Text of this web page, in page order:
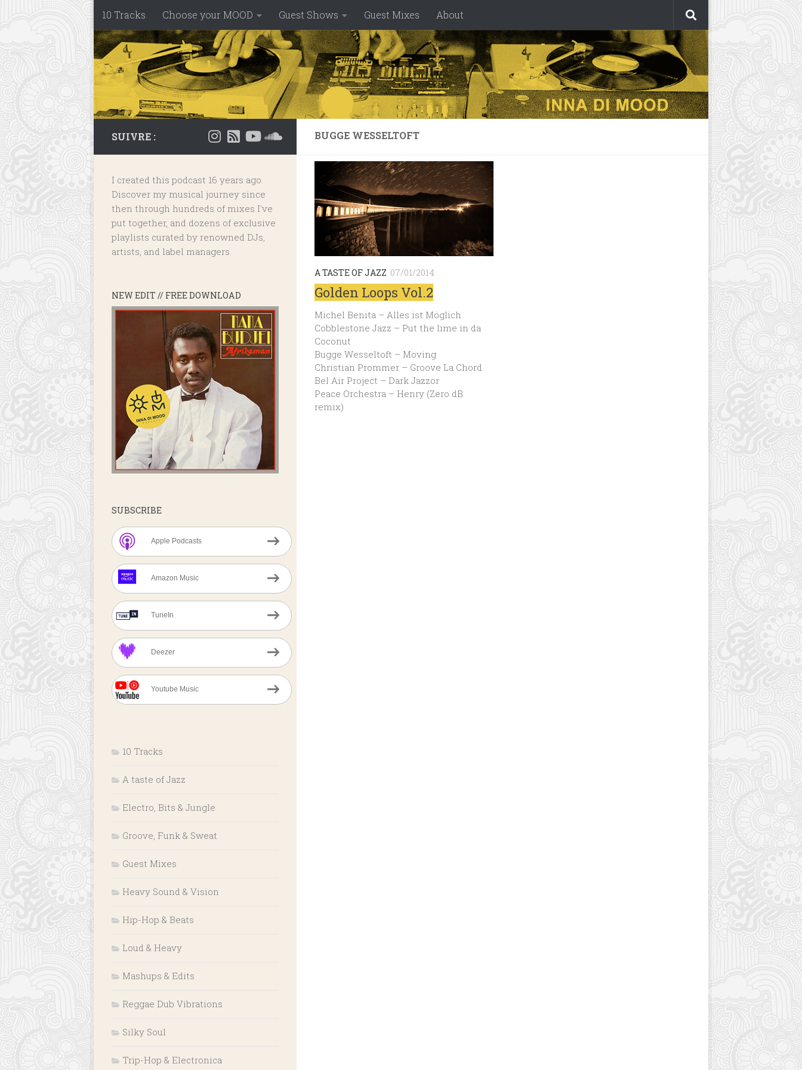
Skip to content
10 Tracks Choose your MOOD Guest Shows Guest Mixes About
BUGGE WESSELTOFT
A TASTE OF JAZZ 07/01/2014
Golden Loops Vol.2
Michel Benita – Alles ist Möglich
Cobblestone Jazz – Put the lime in da
Coconut
Bugge Wesseltoft – Moving
Christian Prommer – Groove La Chord
Bel Air Project – Dark Jazzor
Peace Orchestra – Henry (Zero dB
remix)
SUIVRE :
I created this podcast 16 years ago.
Discover my musical journey since
then through hundreds of mixes I've
put together, and dozens of exclusive
playlists curated by renowned DJs,
artists, and label managers.
NEW EDIT // FREE DOWNLOAD
SUBSCRIBE
Apple Podcasts
Amazon Music
TuneIn
Deezer
Youtube Music
10 Tracks
A taste of Jazz
Electro, Bits & Jungle
Groove, Funk & Sweat
Guest Mixes
Heavy Sound & Vision
Hip-Hop & Beats
Loud & Heavy
Mashups & Edits
Reggae Dub Vibrations
Silky Soul
Trip-Hop & Electronica